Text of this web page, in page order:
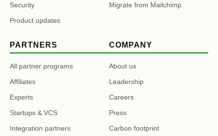
Security
Product updates
Migrate from Mailchimp
PARTNERS
All partner programs
Affiliates
Experts
Startups & VCS
Integration partners
COMPANY
About us
Leadership
Careers
Press
Carbon footprint